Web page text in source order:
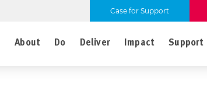
Case for Support
About Do Deliver Impact Support